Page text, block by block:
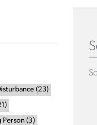
(23)
)
Person(3 )